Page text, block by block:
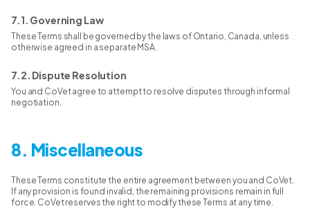
7.1. Governing Law
These Terms shall be governed by the laws of Ontario, Canada, unless
otherwise agreed in a separate MSA.
7.2. Dispute Resolution
You and CoVet agree to attempt to resolve disputes through informal
negotiation.
8. Miscellaneous
These Terms constitute the entire agreement between you and CoVet.
If any provision is found invalid, the remaining provisions remain in full
force. CoVet reserves the right to modify these Terms at any time.